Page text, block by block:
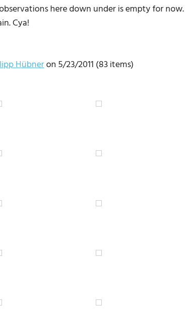
here down under is empty for now.
Cya!
Hübneron 5/23/2011 (83 items)